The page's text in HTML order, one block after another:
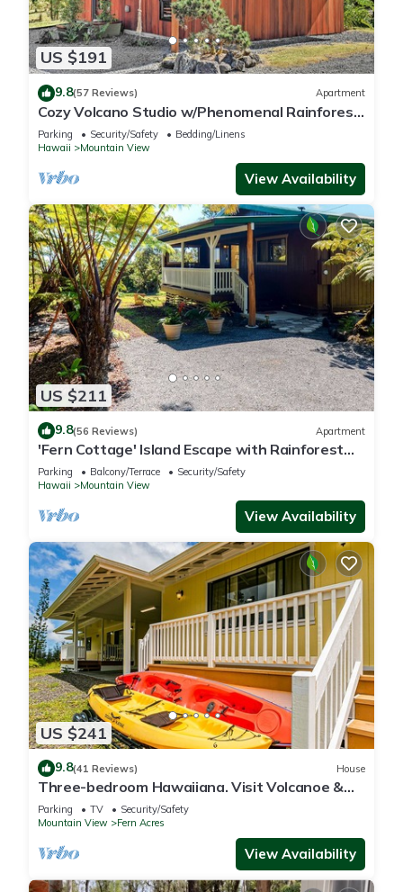
US $191
9.8(57 Reviews) Apartment
Cozy Volcano Studio w/Phenomenal Rainforest
Views
Parking Security/Safety
Bedding/Linens
Hawaii
Mountain View
View Availability
US $211
9.8(56 Reviews) Apartment
'Fern Cottage' Island Escape with Rainforest
View!
Parking Balcony/Terrace
Security/Safety
Hawaii
Mountain View
View Availability
US $241
9.8(41 Reviews) House
Three-bedroom Hawaiiana. Visit Volcanoe &
more!
Parking TV
Security/Safety
Mountain View
Fern Acres
View Availability